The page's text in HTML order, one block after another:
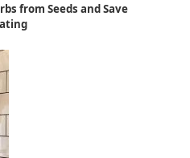
from Seeds and Save